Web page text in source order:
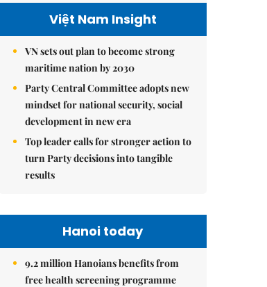
Việt Nam Insight
VN sets out plan to become strong
maritime nation by 2030
Party Central Committee adopts new
mindset for national security, social
development in new era
Top leader calls for stronger action to
turn Party decisions into tangible
results
Hanoi today
9.2 million Hanoians benefits from
free health screening programme